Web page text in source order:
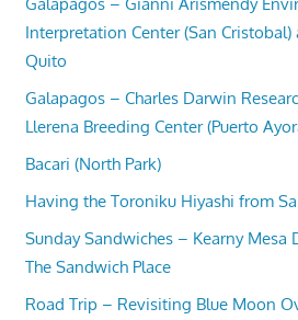
Interpretation Center (San
Quito
Galapagos – Charles Darwin
Llerena Breeding Center (Puerto
Bacari (North Park)
Having the Toroniku Hiyashi from
Sunday Sandwiches – Kearny Mesa
The Sandwich Place
Road Trip – Revisiting Blue Moon